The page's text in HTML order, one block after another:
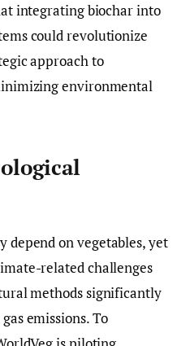
integrating biochar into
could revolutionize
approach to
environmental
depend on vegetables, yet
related challenges
methods significantly
emissions. To